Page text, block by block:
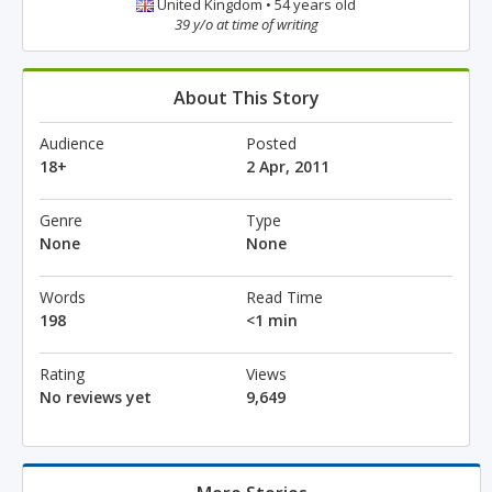
United Kingdom • 54 years old
39 y/o at time of writing
About This Story
Audience
18+
Posted
2 Apr, 2011
Genre
None
Type
None
Words
198
Read Time
<1 min
Rating
No reviews yet
Views
9,649